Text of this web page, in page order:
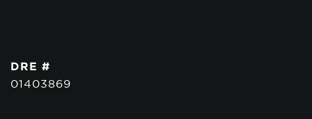
DRE #
01403869